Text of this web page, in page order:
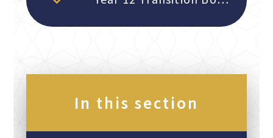
In this section